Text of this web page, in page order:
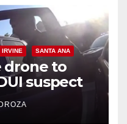
IRVINE SANTA ANA
drone to
suspect